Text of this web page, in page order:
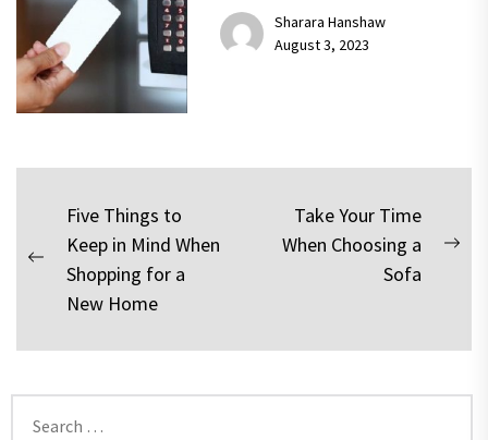
Sharara Hanshaw
August 3, 2023
Post
navigation
Previous
Five Things to
Keep in Mind When
Shopping for a
New Home
Take Your Time
When Choosing a
Sofa
for: